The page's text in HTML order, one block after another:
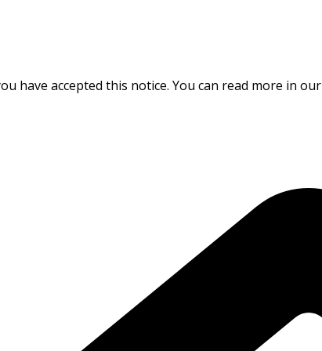
have accepted this notice. You can read more in